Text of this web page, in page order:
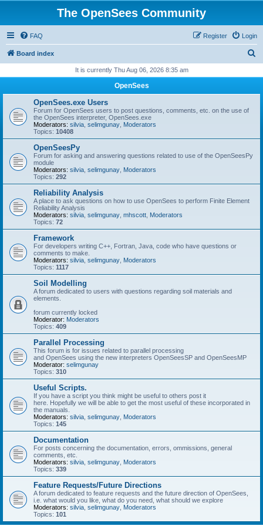
The OpenSees Community
FAQ Login
Register
Board index
r
It is currently Thu Aug 06, 2026 8:35 am
OpenSees
OpenSees.exe Users
Forum for OpenSees users to post questions, comments, etc. on the use of
the OpenSees interpreter, OpenSees.exe
Moderators: silvia selimgunay Moderators
Topics: 10408
OpenSeesPy
Forum for asking and answering questions related to use of the OpenSeesPy
module
Moderators: silvia selimgunay Moderators
Topics: 292
Reliability Analysis
A place to ask questions on how to use OpenSees to perform Finite Element
Reliability Analysis
Moderators: silvia selimgunay mhscott Moderators
Topics: 72
Framework
For developers writing C++, Fortran, Java, code who have questions or
comments to make.
Moderators: silvia selimgunay Moderators
Topics: 1117
Soil Modelling
A forum dedicated to users with questions regarding soil materials and
elements.
forum currently locked
Moderator: Moderators
Topics: 409
Parallel Processing
This forum is for issues related to parallel processing
and OpenSees using the new interpreters OpenSeesSP and OpenSeesMP
Moderator: selimgunay
Topics: 310
Useful Scripts.
If you have a script you think might be useful to others post it
here. Hopefully we will be able to get the most useful of these incorporated in
the manuals.
Moderators: silvia selimgunay Moderators
Topics: 145
Documentation
For posts concerning the documentation, errors, ommissions, general
comments, etc.
Moderators: silvia selimgunay Moderators
Topics: 339
Feature Requests/Future Directions
A forum dedicated to feature requests and the future direction of OpenSees,
i.e. what would you like, what do you need, what should we explore
Moderators: silvia selimgunay Moderators
Topics: 101